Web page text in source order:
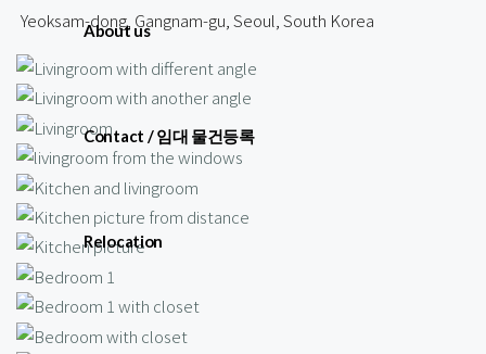
About us
Contact / 임대 물건등록
Relocation
Yeoksam-dong, Gangnam-gu, Seoul, South Korea